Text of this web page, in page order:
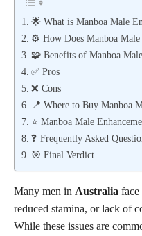
🌟 What is Manboa Male
⚙️ How Does Manboa Male
🧩 Benefits of Manboa
✅ Pros
❌ Cons
📍 Where to Buy Manboa
⭐ Manboa Male
❓ Frequently Asked
🎯 Final Verdict
Many men in Australia face
reduced stamina, or lack of
While these issues are